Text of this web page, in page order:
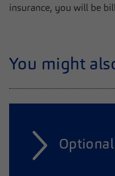
insurance, you will be
You might